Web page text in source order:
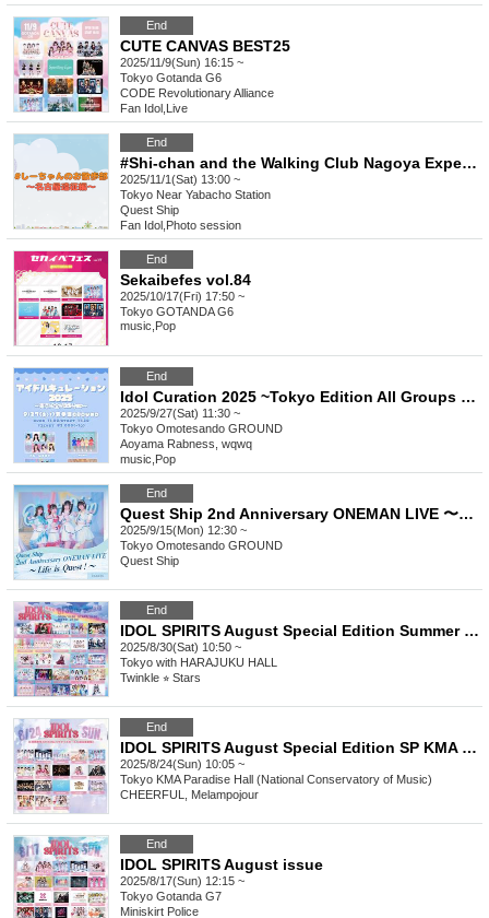
End
CUTE CANVAS BEST25
2025/11/9(Sun) 16:15 ~
Tokyo Gotanda G6
CODE Revolutionary Alliance
Fan Idol Live
End
#Shi-chan and the Walking Club Nagoya Expedition
2025/11/1(Sat) 13:00 ~
Tokyo Near Yabacho Station
Quest Ship
Fan Idol Photo session
End
Sekaibefes vol.84
2025/10/17(Fri) 17:50 ~
Tokyo GOTANDA G6
music Pop
End
Idol Curation 2025 ~Tokyo Edition All Groups 25 Minute Special~
2025/9/27(Sat) 11:30 ~
Tokyo Omotesando GROUND
Aoyama Rabness, wqwq
music Pop
End
Quest Ship 2nd Anniversary ONEMAN LIVE 〜Life is Quest！〜
2025/9/15(Mon) 12:30 ~
Tokyo Omotesando GROUND
Quest Ship
End
IDOL SPIRITS August Special Edition Summer Vacation Last Live with Harajuku
2025/8/30(Sat) 10:50 ~
Tokyo with HARAJUKU HALL
Twinkle ⭐︎ Stars
End
IDOL SPIRITS August Special Edition SP KMA Paradise Hall (National Academy of Music)
2025/8/24(Sun) 10:05 ~
Tokyo KMA Paradise Hall (National Conservatory of Music)
CHEERFUL, Melampojour
End
IDOL SPIRITS August issue
2025/8/17(Sun) 12:15 ~
Tokyo Gotanda G7
Miniskirt Police